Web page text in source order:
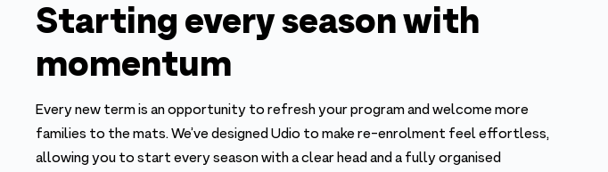
Starting every season with
momentum
Every new term is an opportunity to refresh your program and welcome more
families to the mats. We’ve designed Udio to make re-enrolment feel effortless,
allowing you to start every season with a clear head and a fully organised